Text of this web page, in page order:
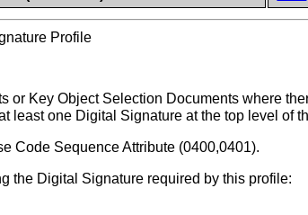
Profile
Key Object Selection Documents where
least one Digital Signature at the top level of
Code Sequence Attribute (0400,0401).
the Digital Signature required by this profile: